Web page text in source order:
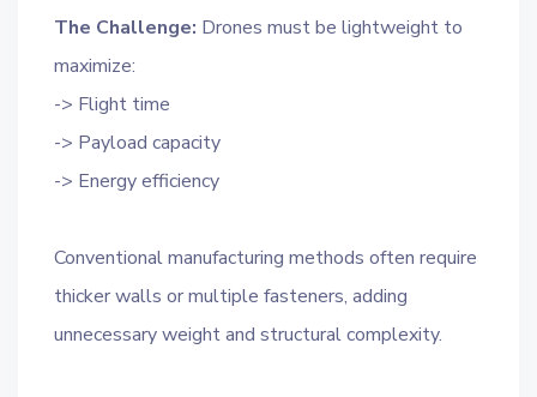
The Challenge: Drones must be lightweight to
maximize:
-> Flight time
-> Payload capacity
-> Energy efficiency
Conventional manufacturing methods often require
thicker walls or multiple fasteners, adding
unnecessary weight and structural complexity.